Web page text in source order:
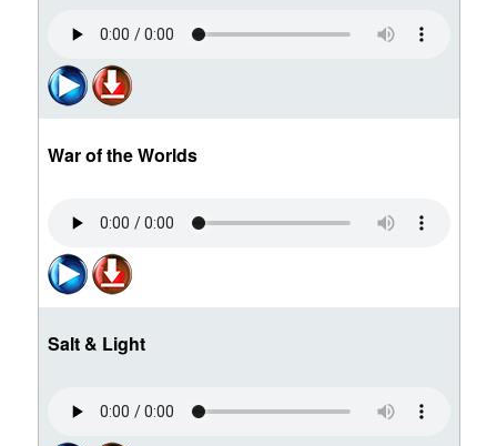
War of the Worlds
Salt & Light